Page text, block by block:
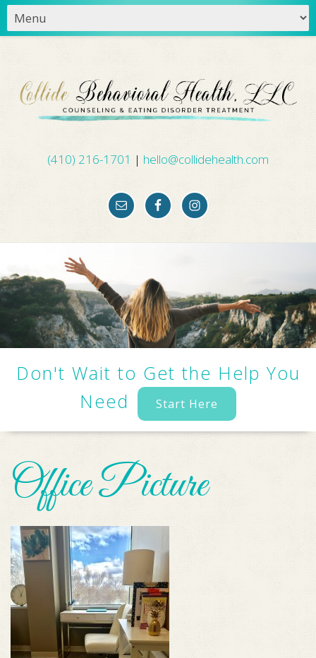
(410) 216-1701 | hello@collidehealth.com
Don't Wait to Get the Help You
Need
Start Here
Office Picture